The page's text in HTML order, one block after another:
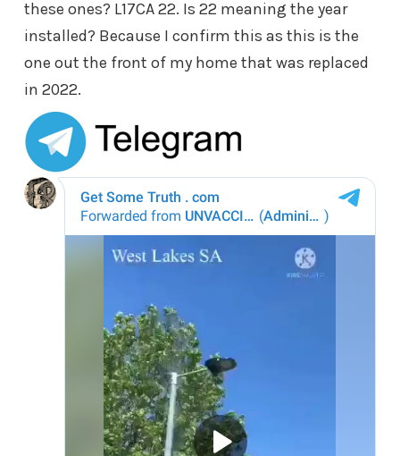
these ones? L17CA 22. Is 22 meaning the year
installed? Because I confirm this as this is the
one out the front of my home that was replaced
in 2022.